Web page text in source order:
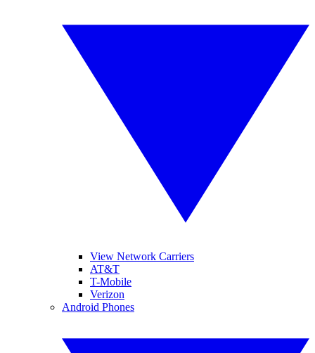
View Network Carriers
AT&T
T-Mobile
Verizon
Android Phones